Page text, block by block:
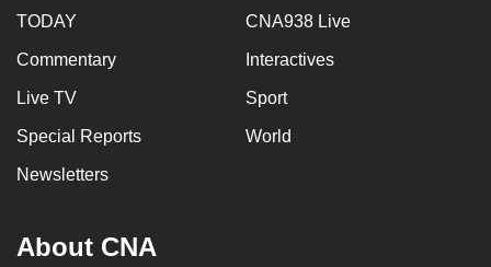
TODAY CNA938 Live
Commentary Interactives
Live TV Sport
Special Reports World
Newsletters
About CNA
Contact
us